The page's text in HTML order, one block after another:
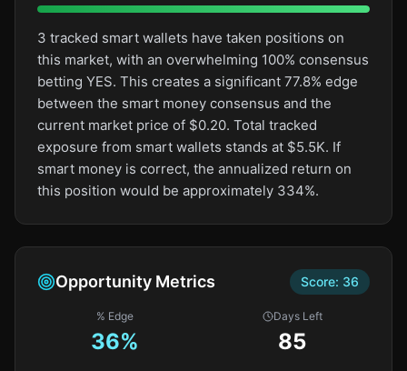
3 tracked smart wallets have taken positions on
this market, with an overwhelming 100% consensus
betting YES. This creates a significant 77.8% edge
between the smart money consensus and the
current market price of $0.20. Total tracked
exposure from smart wallets stands at $5.5K. If
smart money is correct, the annualized return on
this position would be approximately 334%.
Opportunity Metrics Score: 36
% Edge
36%
Days Left
85